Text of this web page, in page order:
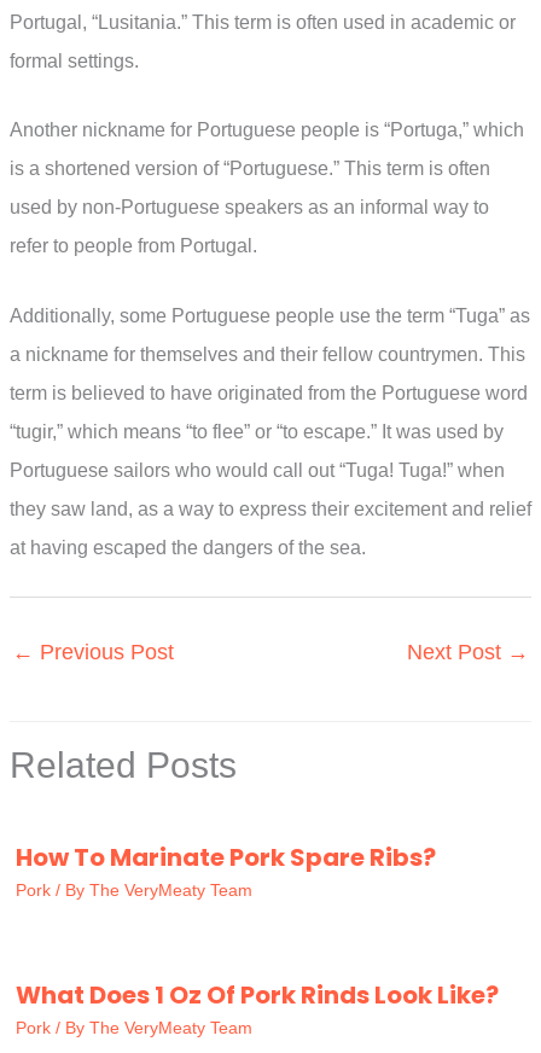
Portugal, “Lusitania.” This term is often used in academic or
formal settings.
Another nickname for Portuguese people is “Portuga,” which
is a shortened version of “Portuguese.” This term is often
used by non-Portuguese speakers as an informal way to
refer to people from Portugal.
Additionally, some Portuguese people use the term “Tuga” as
a nickname for themselves and their fellow countrymen. This
term is believed to have originated from the Portuguese word
“tugir,” which means “to flee” or “to escape.” It was used by
Portuguese sailors who would call out “Tuga! Tuga!” when
they saw land, as a way to express their excitement and relief
at having escaped the dangers of the sea.
← Previous Post Next Post →
Related Posts
How To Marinate Pork Spare Ribs?
Pork / By The VeryMeaty Team
What Does 1 Oz Of Pork Rinds Look Like?
Pork / By The VeryMeaty Team